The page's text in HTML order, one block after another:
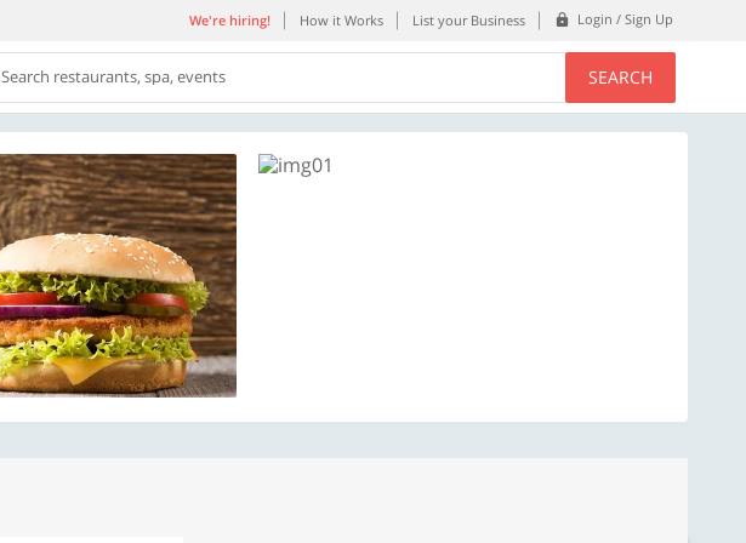
We're hiring! How it Works List your Business Login / Sign Up
Search restaurants, spa, events SEARCH